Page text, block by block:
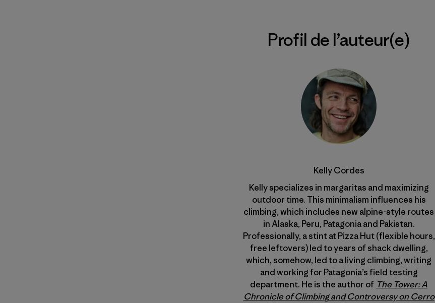
Profil de l’auteur(e)
Kelly Cordes
Kelly specializes in margaritas and maximizing
outdoor time. This minimalism influences his
climbing, which includes new alpine-style routes
in Alaska, Peru, Patagonia and Pakistan.
Professionally, a stint at Pizza Hut (flexible hours,
free leftovers) led to years of shack dwelling,
which, somehow, led to a living climbing, writing
and working for Patagonia’s field testing
department. He is the author of The Tower: A
Chronicle of Climbing and Controversy on Cerro